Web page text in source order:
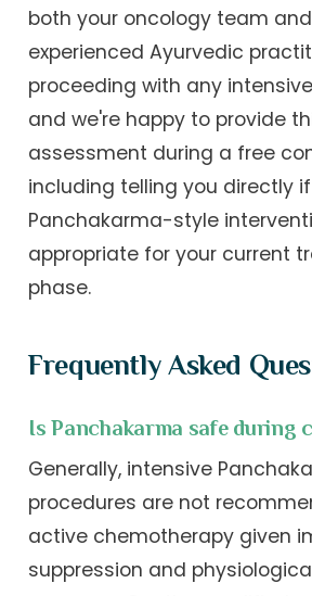
both your oncology team
experienced Ayurvedic
proceeding with any
and we're happy to provide
assessment during a free
including telling you directly
Panchakarma-style
appropriate for your current
phase.
Frequently Asked
Is Panchakarma safe during
Generally, intensive
procedures are not
active chemotherapy given
suppression and